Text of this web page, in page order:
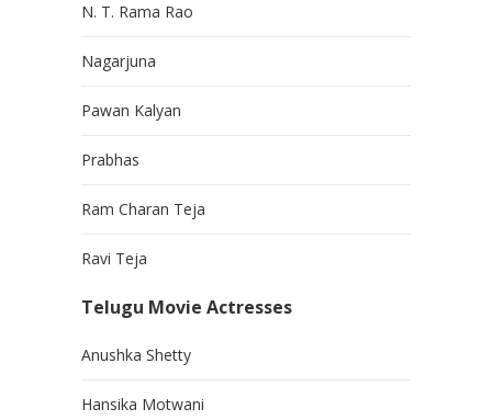
N. T. Rama Rao
Nagarjuna
Pawan Kalyan
Prabhas
Ram Charan Teja
Ravi Teja
Telugu Movie Actresses
Anushka Shetty
Hansika Motwani